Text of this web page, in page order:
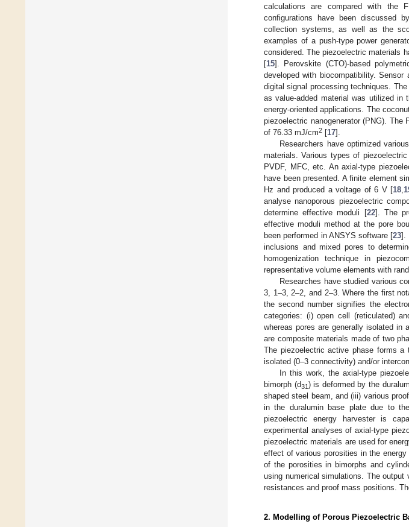
calculations are compared with the
configurations have been discussed
collection systems, as well as the
examples of a push-type power
considered. The piezoelectric materials
[15]. Perovskite (CTO)-based
developed with biocompatibility.
digital signal processing techniques.
as value-added material was utilized in
energy-oriented applications. The
piezoelectric nanogenerator (PNG).
of 76.33 mJ/cm2 [17].
Researchers have optimized
materials. Various types of
PVDF, MFC, etc. An axial-type
have been presented. A finite element
Hz and produced a voltage of 6 V [18
analyse nanoporous piezoelectric
determine effective moduli [22]. The
effective moduli method at the pore
been performed in ANSYS software [23].
inclusions and mixed pores to
homogenization technique in
representative volume elements with
Researches have studied various
3, 1–3, 2–2, and 2–3. Where the first
the second number signifies the
categories: (i) open cell (reticulated)
whereas pores are generally isolated
are composite materials made of two
The piezoelectric active phase forms
isolated (0–3 connectivity) and/or
In this work, the axial-type
bimorph (d31) is deformed by the
shaped steel beam, and (iii) various
in the duralumin base plate due to
piezoelectric energy harvester is
experimental analyses of axial-type
piezoelectric materials are used for
effect of various porosities in the
of the porosities in bimorphs and
using numerical simulations. The output
resistances and proof mass positions.
2. Modelling of Porous Piezoelectric